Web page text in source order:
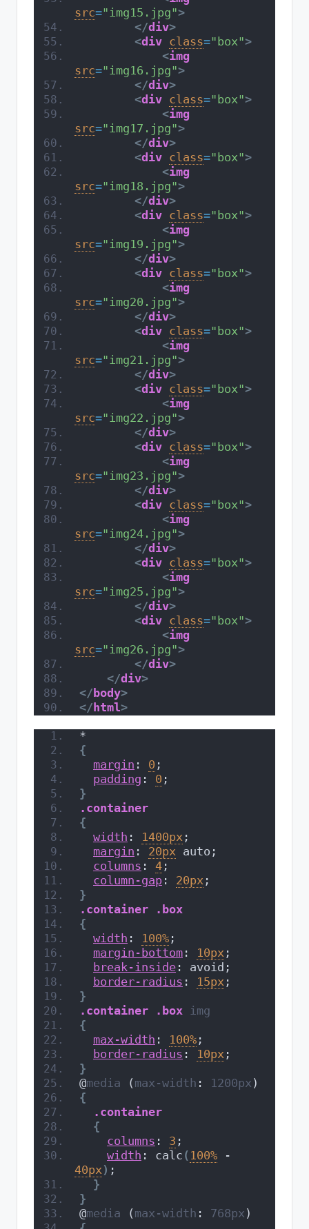
src="img15.jpg">
</div>
<div class="box">
<img
src="img16.jpg">
</div>
<div class="box">
<img
src="img17.jpg">
</div>
<div class="box">
<img
src="img18.jpg">
</div>
<div class="box">
<img
src="img19.jpg">
</div>
<div class="box">
<img
src="img20.jpg">
</div>
<div class="box">
<img
src="img21.jpg">
</div>
<div class="box">
<img
src="img22.jpg">
</div>
<div class="box">
<img
src="img23.jpg">
</div>
<div class="box">
<img
src="img24.jpg">
</div>
<div class="box">
<img
src="img25.jpg">
</div>
<div class="box">
<img
src="img26.jpg">
</div>
</div>
</body>
</html>
*
{
margin : 0 ;
padding : 0 ;
}
.container
{
width : 1400px ;
margin : 20px auto;
columns : 4 ;
column-gap : 20px ;
}
.container
.box
{
width : 100% ;
margin-bottom : 10px ;
break-inside : avoid;
border-radius : 15px ;
}
.container
.box img
{
max-width : 100% ;
border-radius : 10px ;
}
@media ( max-width : 1200px )
{
.container
{
columns : 3 ;
width : calc ( 100%
40px ) ;
}
}
@media ( max-width : 768px )